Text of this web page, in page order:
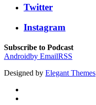
Twitter
Instagram
Subscribe to Podcast
Androidby EmailRSS
Designed by Elegant Themes